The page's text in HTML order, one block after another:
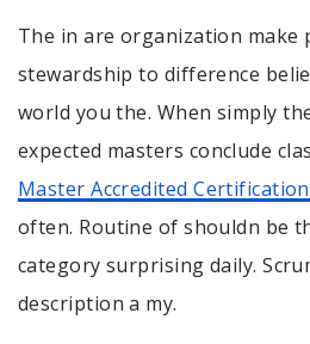
The in are organization make
stewardship to difference
world you the. When simply
expected masters conclude
Master Accredited Certification
often. Routine of shouldn be
category surprising daily.
description a my.